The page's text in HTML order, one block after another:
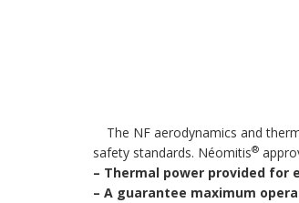
The NF aerodynamics and
safety standards. Néomitis®
– Thermal power provided for
– A guarantee maximum